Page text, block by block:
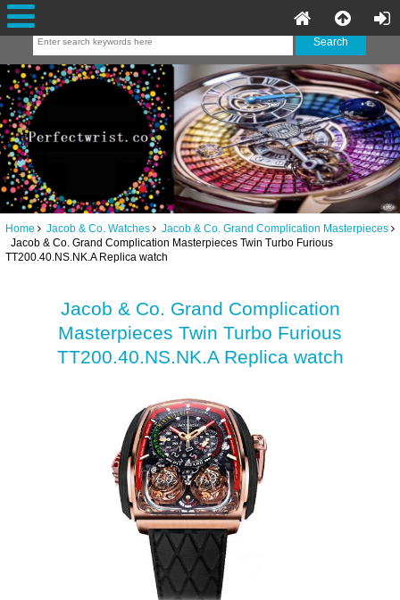
Home Jacob & Co. Watches
Jacob & Co. Grand Complication Masterpieces
Jacob & Co. Grand Complication Masterpieces Twin Turbo Furious
TT200.40.NS.NK.A Replica watch
Jacob & Co. Grand Complication
Masterpieces Twin Turbo Furious
TT200.40.NS.NK.A Replica watch